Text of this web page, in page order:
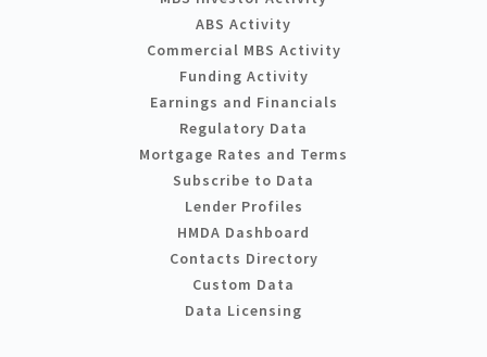
ABS Activity
Commercial MBS Activity
Funding Activity
Earnings and Financials
Regulatory Data
Mortgage Rates and Terms
Subscribe to Data
Lender Profiles
HMDA Dashboard
Contacts Directory
Custom Data
Data Licensing